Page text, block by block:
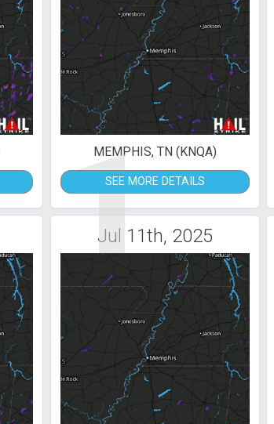
1
MEMPHIS, TN (KNQA)
SEE MORE DETAILS
Jul 11th, 2025